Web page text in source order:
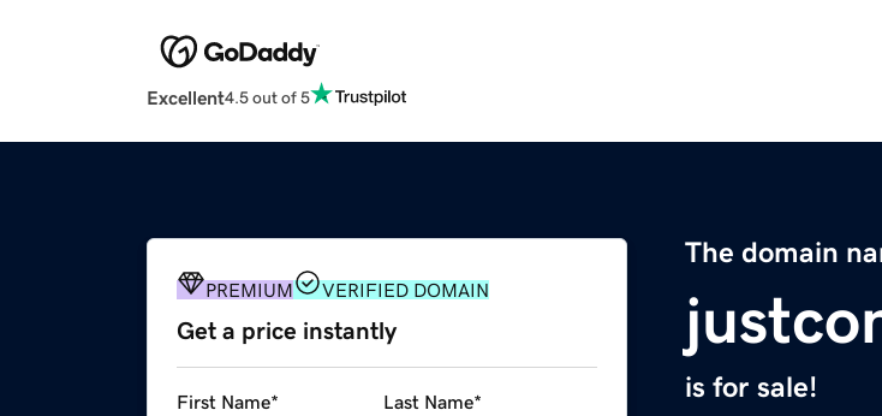
Excellent4.5 out of 5
The domain
is for sale!
PREMIUM VERIFIED DOMAIN
Get a price instantly
First Name* Last Name*